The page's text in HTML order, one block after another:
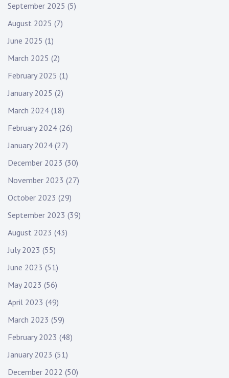
September 2025 (5)
August 2025 (7)
June 2025 (1)
March 2025 (2)
February 2025 (1)
January 2025 (2)
March 2024 (18)
February 2024 (26)
January 2024 (27)
December 2023 (30)
November 2023 (27)
October 2023 (29)
September 2023 (39)
August 2023 (43)
July 2023 (55)
June 2023 (51)
May 2023 (56)
April 2023 (49)
March 2023 (59)
February 2023 (48)
January 2023 (51)
December 2022 (50)